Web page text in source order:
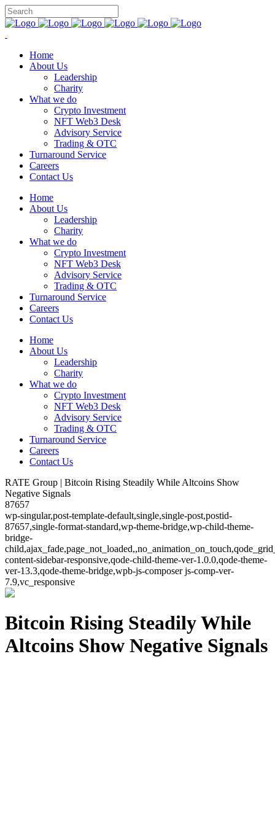
Home
About Us
Leadership
Charity
What we do
Crypto Investment
NFT Web3 Desk
Advisory Service
Trading & OTC
Turnaround Service
Careers
Contact Us
Home
About Us
Leadership
Charity
What we do
Crypto Investment
NFT Web3 Desk
Advisory Service
Trading & OTC
Turnaround Service
Careers
Contact Us
Home
About Us
Leadership
Charity
What we do
Crypto Investment
NFT Web3 Desk
Advisory Service
Trading & OTC
Turnaround Service
Careers
Contact Us
RATE Group | Bitcoin Rising Steadily While Altcoins Show
Negative Signals
87657
wp-singular,post-template-default,single,single-post,postid-
87657,single-format-standard,wp-theme-bridge,wp-child-theme-
bridge-
content-sidebar-responsive,qode-child-theme-ver-1.0.0,qode-theme-
ver-13.3,qode-theme-bridge,wpb-js-composer js-comp-ver-
7.9,vc_responsive
Bitcoin Rising Steadily While
Altcoins Show Negative Signals